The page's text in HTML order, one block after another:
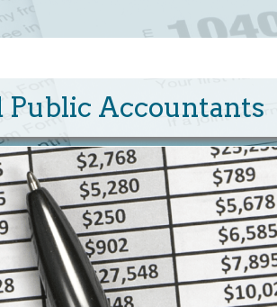
Public Accountants